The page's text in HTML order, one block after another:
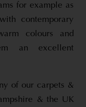
for example as
contemporary
colours and
an excellent
of our carpets &
& the UK